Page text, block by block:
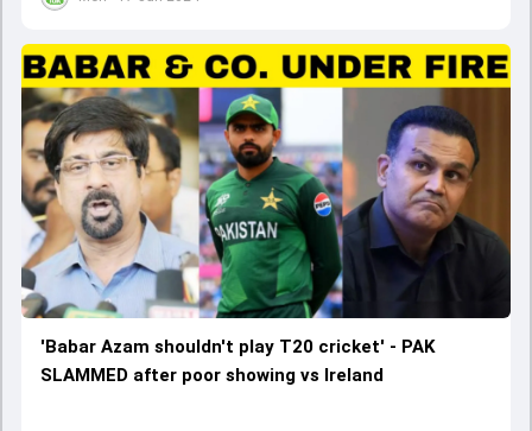
'Babar Azam shouldn't play T20 cricket' - PAK
SLAMMED after poor showing vs Ireland